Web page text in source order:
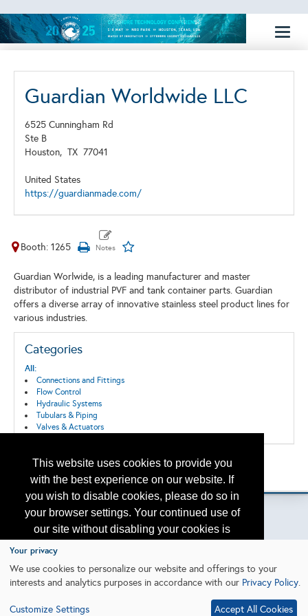
This website uses cookies to provide you
with the best experience on our website. If
you wish to disable cookies, please do so in
your browser settings. Your continued use of
our site without disabling your cookies is
subject to the cookie policy.
I agree
Guardian Worldwide LLC
6525 Cunningham Rd
Ste B
Houston, TX 77041
United States
https://guardianmade.com/
Booth: 1265
Guardian Worlwide, is a leading manufacturer and master
distributor of industrial PVF and tank container parts. Guardian
offers a diverse array of innovative stainless steel product lines for
various industries.
Categories
All:
Connections and Fittings
Flow Control
Hydraulic Systems
Tubulars & Piping
Valves & Actuators
Back to the Search
Please contact otc.events@otcnet.org for questions
Your privacy
We use cookies to personalize our website and offerings to your
interests and analytics purposes in accordance with our Privacy Policy.
Customize Settings Accept All Cookies